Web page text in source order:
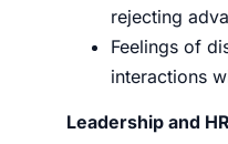
rejecting
Feelings of
interactions
Leadership and